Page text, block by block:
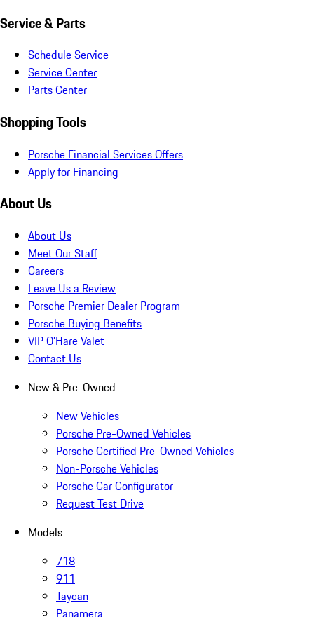
Service & Parts
Schedule Service
Service Center
Parts Center
Shopping Tools
Porsche Financial Services Offers
Apply for Financing
About Us
About Us
Meet Our Staff
Careers
Leave Us a Review
Porsche Premier Dealer Program
Porsche Buying Benefits
VIP O’Hare Valet
Contact Us
New & Pre-Owned
New Vehicles
Porsche Pre-Owned Vehicles
Porsche Certified Pre-Owned Vehicles
Non-Porsche Vehicles
Porsche Car Configurator
Request Test Drive
Models
718
911
Taycan
Panamera